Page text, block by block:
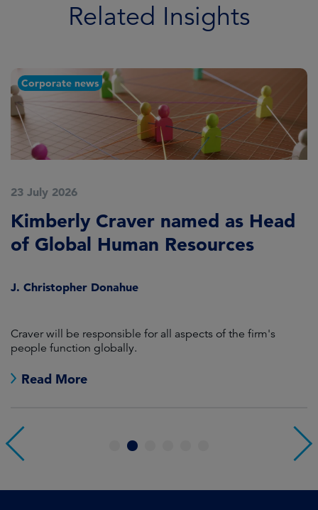
Related Insights
Corporate news
23 July 2026
Kimberly Craver named as Head
of Global Human Resources
J. Christopher Donahue
Craver will be responsible for all aspects of the firm's
people function globally.
Read More
4